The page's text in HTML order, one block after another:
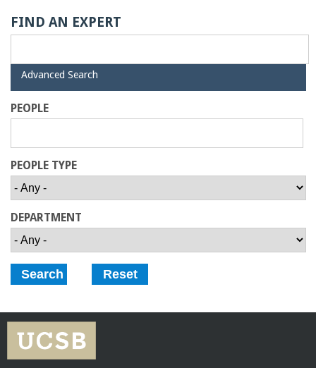
r
i
g
-
U
C
S
a
n
FIND AN EXPERT
H
e
Advanced Search
PEOPLE
PEOPLE TYPE
DEPARTMENT